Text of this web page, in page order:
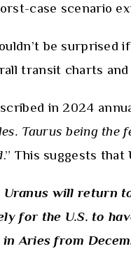
case scenario
be surprised
transit charts
in 2024
Taurus being
.” This suggests
Uranus will return
for the U.S. to
Aries from